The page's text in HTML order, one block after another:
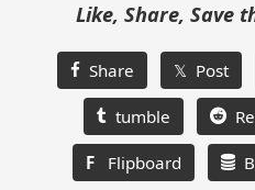
Like, Share, Save
Share 𝕏 Post
tumble
F Flipboard